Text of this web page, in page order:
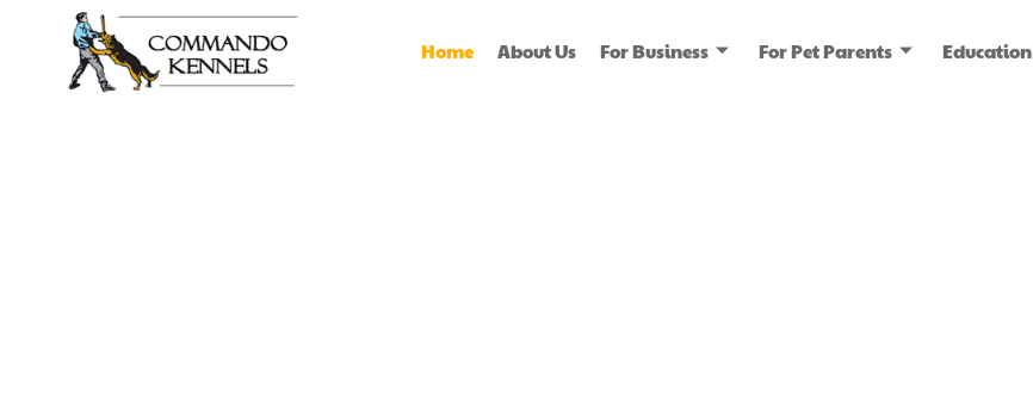
Home About Us For Business For Pet Parents Education